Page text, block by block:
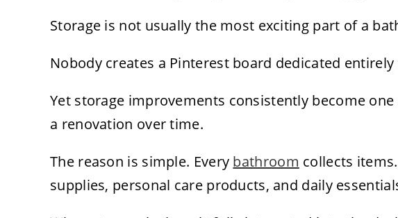
Storage is not usually the most exciting part of a
Nobody creates a Pinterest board dedicated
Yet storage improvements consistently become
a renovation over time.
The reason is simple. Every bathroom collects
supplies, personal care products, and daily